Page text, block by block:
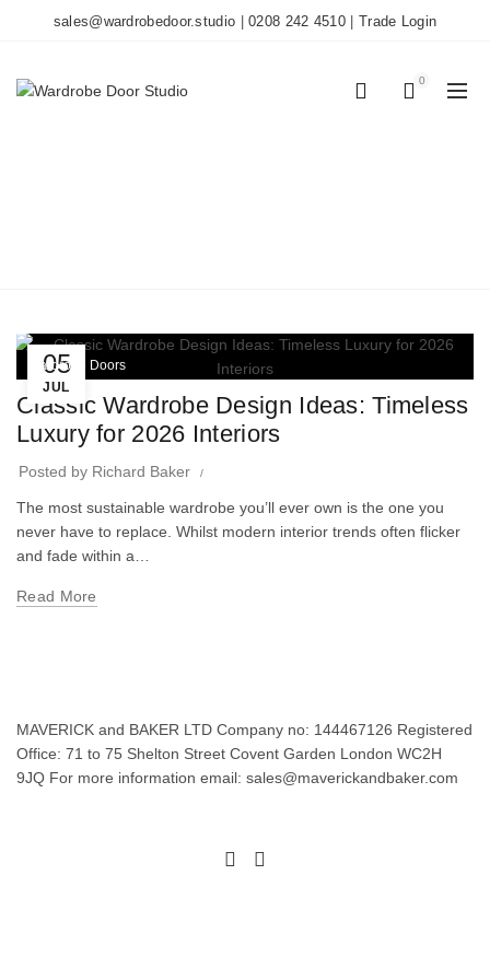
sales@wardrobedoor.studio |0208 242 4510 Trade Login
0
05
JUL
Wardrobe Doors
Classic Wardrobe Design Ideas: Timeless
Luxury for 2026 Interiors
Posted by Richard Baker
The most sustainable wardrobe you’ll ever own is the one you
never have to replace. Whilst modern interior trends often flicker
and fade within a…
Read More
MAVERICK and BAKER LTD Company no: 144467126 Registered
Office: 71 to 75 Shelton Street Covent Garden London WC2H
9JQ For more information email: sales@maverickandbaker.com